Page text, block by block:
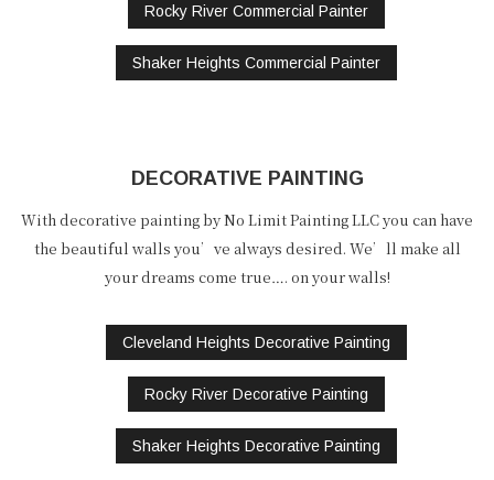
Rocky River Commercial Painter
Shaker Heights Commercial Painter
DECORATIVE PAINTING
With decorative painting by No Limit Painting LLC you can have
the beautiful walls you’ve always desired. We’ll make all
your dreams come true…. on your walls!
Cleveland Heights Decorative Painting
Rocky River Decorative Painting
Shaker Heights Decorative Painting